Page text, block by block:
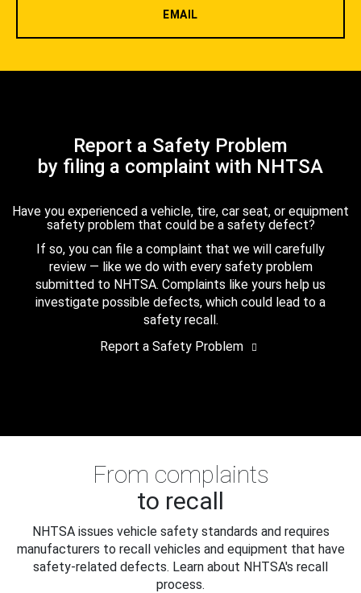
EMAIL
Report a Safety Problem
by filing a complaint with NHTSA
Have you experienced a vehicle, tire, car seat, or equipment
safety problem that could be a safety defect?
If so, you can file a complaint that we will carefully
review — like we do with every safety problem
submitted to NHTSA. Complaints like yours help us
investigate possible defects, which could lead to a
safety recall.
Report a Safety Problem
From complaints
to recall
NHTSA issues vehicle safety standards and requires
manufacturers to recall vehicles and equipment that have
safety-related defects. Learn about NHTSA's recall
process.